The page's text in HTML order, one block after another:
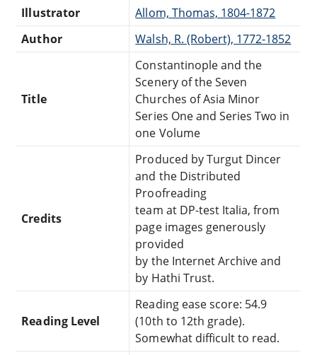
Illustrator
Allom, Thomas, 1804-1872
Author
Walsh, R. (Robert), 1772-1852
Title
Constantinople and the
Scenery of the Seven
Churches of Asia Minor
Series One and Series Two in
one Volume
Credits
Produced by Turgut Dincer
and the Distributed
Proofreading
team at DP-test Italia, from
page images generously
provided
by the Internet Archive and
by Hathi Trust.
Reading Level
Reading ease score: 54.9
(10th to 12th grade).
Somewhat difficult to read.